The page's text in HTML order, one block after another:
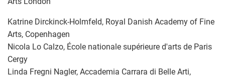
Katrine Dirckinck-Holmfeld, Royal Danish Academy of Fine
Arts, Copenhagen
Nicola Lo Calzo, École nationale supérieure d'arts de Paris
Cergy
Linda Fregni Nagler, Accademia Carrara di Belle Arti,